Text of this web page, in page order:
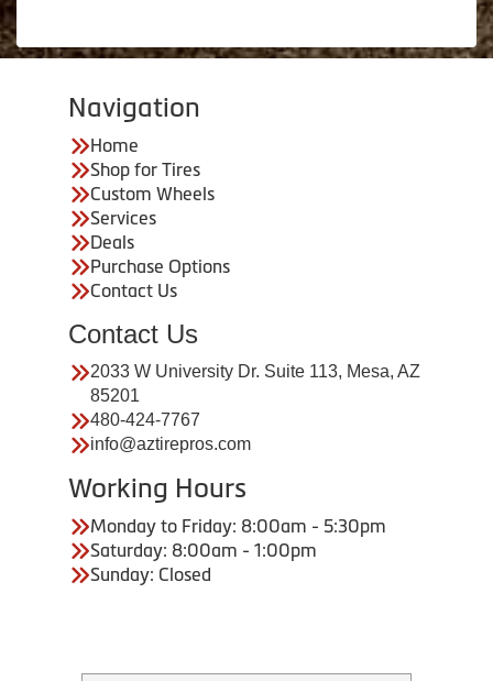
Navigation
Home
Shop for Tires
Custom Wheels
Services
Deals
Purchase Options
Contact Us
Contact Us
2033 W University Dr. Suite 113, Mesa, AZ
85201
480-424-7767
info@aztirepros.com
Working Hours
Monday to Friday: 8:00am - 5:30pm
Saturday: 8:00am - 1:00pm
Sunday: Closed